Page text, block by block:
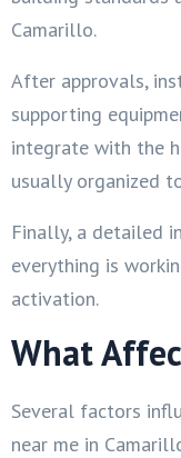
Camarillo.
After approvals,
supporting
integrate with the
usually organized
Finally, a detailed
everything is
activation.
What
Several factors
near me in